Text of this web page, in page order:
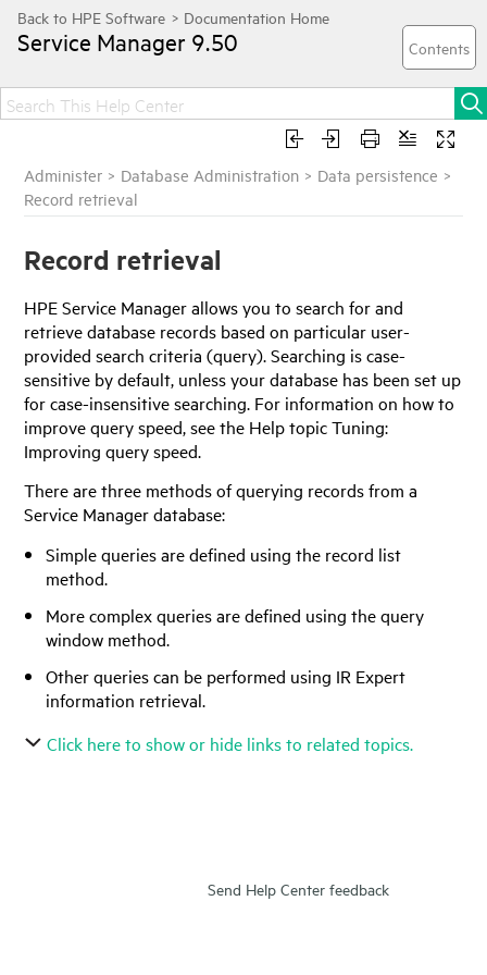
Service Manager 9.50
Administer > Database Administration > Data persistence >
Record retrieval
Record retrieval
HPE Service Managerallows you to search for and
retrieve database records based on particular user-
provided search criteria (query). Searching is case-
sensitive by default, unless your database has been set up
for case-insensitive searching. For information on how to
improve query speed, see the Help topic Tuning:
Improving query speed.
There are three methods of querying records from a
Service Managerdatabase:
Simple queries are defined using the record list
method.
More complex queries are defined using the query
window method.
Other queries can be performed using IR Expert
information retrieval.
Click here to show or hide links to related topics.
Send Help Center feedback